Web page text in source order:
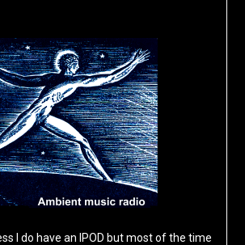
I do have an IPOD but most of the time